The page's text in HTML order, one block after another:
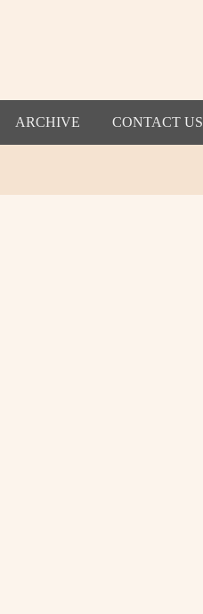
ARCHIVE CONTACT US